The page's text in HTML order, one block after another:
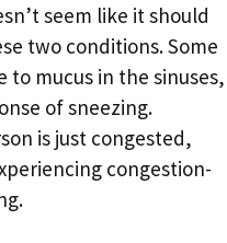
seem like it should
two conditions. Some
to mucus in the sinuses,
of sneezing.
is just congested,
congestion-